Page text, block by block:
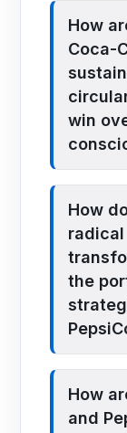
How
Coca-
win
How
radical
the
How
and